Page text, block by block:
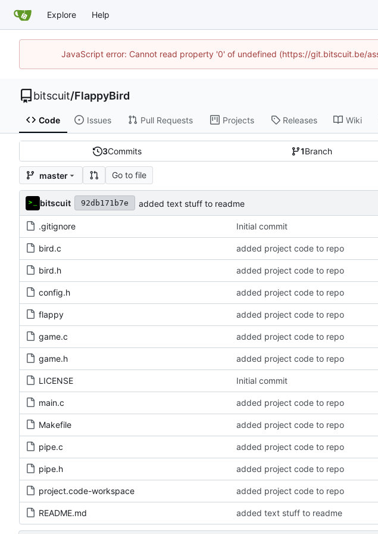
Explore Help
JavaScript error: Cannot read property '0' of undefined (https://git.bitscuit.be/
bitscuit/FlappyBird
Code Issues Pull Requests Projects Releases Wiki
3Commits 1Branch
master Go to file
bitscuit 92db171b7e added text stuff to readme
.gitignore Initial commit
bird.c added project code to repo
bird.h added project code to repo
config.h added project code to repo
flappy added project code to repo
game.c added project code to repo
game.h added project code to repo
LICENSE Initial commit
main.c added project code to repo
Makefile added project code to repo
pipe.c added project code to repo
pipe.h added project code to repo
project.code-workspace added project code to repo
README.md added text stuff to readme